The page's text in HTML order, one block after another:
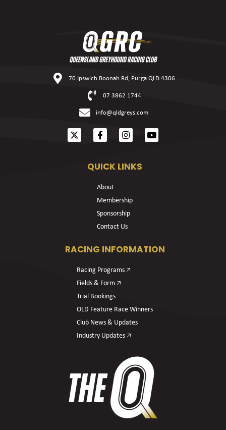
70 Ipswich Boonah Rd, Purga QLD 4306
07 3862 1744
info@qldgreys.com
QUICK LINKS
About
Membership
Sponsorship
Contact Us
RACING INFORMATION
Racing Programs 🡥
Fields & Form 🡥
Trial Bookings
OLD Feature Race Winners
Club News & Updates
Industry Updates 🡥